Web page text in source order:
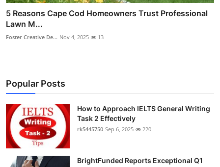
5 Reasons Cape Cod Homeowners Trust Professional
Lawn M...
Foster Creative De... Nov 4, 2025 13
Popular Posts
How to Approach IELTS General Writing
Task 2 Effectively
rk5445750 Sep 6, 2025 220
BrightFunded Reports Exceptional Q1